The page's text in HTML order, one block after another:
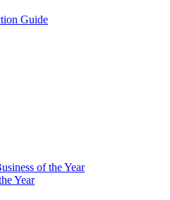
Guide
of the Year
Year